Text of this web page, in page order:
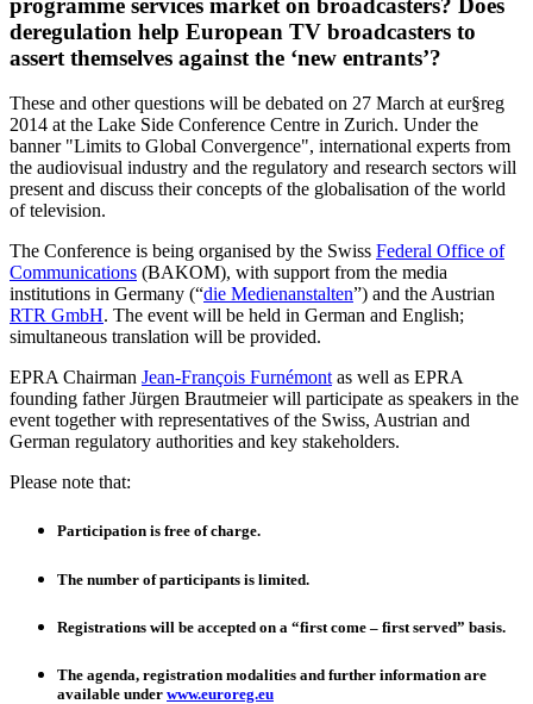
deregulation help European TV broadcasters to
assert themselves against the ‘new entrants’?
These and other questions will be debated on 27 March at eur§reg
2014 at the Lake Side Conference Centre in Zurich. Under the
banner "Limits to Global Convergence", international experts from
the audiovisual industry and the regulatory and research sectors will
present and discuss their concepts of the globalisation of the world
of television.
The Conference is being organised by the Swiss Federal Office of
Communications (BAKOM), with support from the media
institutions in Germany (“die Medienanstalten”) and the Austrian
RTR GmbH. The event will be held in German and English;
simultaneous translation will be provided.
EPRA Chairman Jean-François Furnémont as well as EPRA
founding father Jürgen Brautmeier will participate as speakers in the
event together with representatives of the Swiss, Austrian and
German regulatory authorities and key stakeholders.
Please note that:
Participation is free of charge.
The number of participants is limited.
Registrations will be accepted on a “first come – first served” basis.
The agenda, registration modalities and further information are
available under www.euroreg.eu